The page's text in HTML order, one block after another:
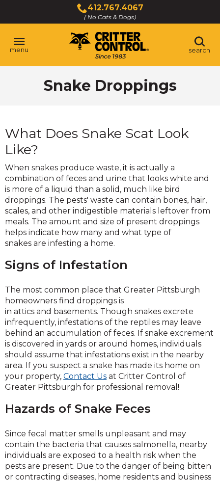
Main
Content
412.767.4067
( No Cats & Dogs)
Click
to
call
menu search
Snake Droppings
What Does Snake Scat Look
Like?
When snakes produce waste, it is actually a
combination of feces and urine that looks white and
is more of a liquid than a solid, much like bird
droppings. The pests' waste can contain bones, hair,
scales, and other indigestible materials leftover from
meals. The amount and size of present droppings
helps indicate how many and what type of
snakes are infesting a home.
Signs of Infestation
The most common place that Greater Pittsburgh
homeowners find droppings is
in attics and basements. Though snakes excrete
infrequently, infestations of the reptiles may leave
behind an accumulation of feces. If snake excrement
is discovered in yards or around homes, individuals
should assume that infestations exist in the nearby
area. If you suspect a snake has made its home on
your property, Contact Us at Critter Control of
Greater Pittsburgh for professional removal!
Hazards of Snake Feces
Since fecal matter smells unpleasant and may
contain the bacteria that causes salmonella, nearby
individuals are exposed to a health risk when the
pests are present. Due to the danger of being bitten
or contracting diseases, home residents and business